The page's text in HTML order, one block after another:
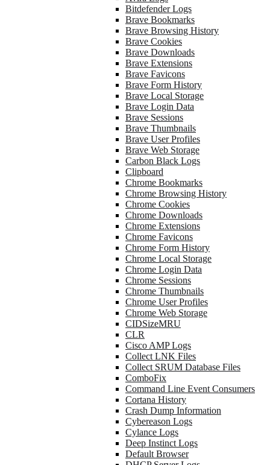
Bitdefender Logs
Brave Bookmarks
Brave Browsing History
Brave Cookies
Brave Downloads
Brave Extensions
Brave Favicons
Brave Form History
Brave Local Storage
Brave Login Data
Brave Sessions
Brave Thumbnails
Brave User Profiles
Brave Web Storage
Carbon Black Logs
Clipboard
Chrome Bookmarks
Chrome Browsing History
Chrome Cookies
Chrome Downloads
Chrome Extensions
Chrome Favicons
Chrome Form History
Chrome Local Storage
Chrome Login Data
Chrome Sessions
Chrome Thumbnails
Chrome User Profiles
Chrome Web Storage
CIDSizeMRU
CLR
Cisco AMP Logs
Collect LNK Files
Collect SRUM Database Files
ComboFix
Command Line Event Consumers
Cortana History
Crash Dump Information
Cybereason Logs
Cylance Logs
Deep Instinct Logs
Default Browser